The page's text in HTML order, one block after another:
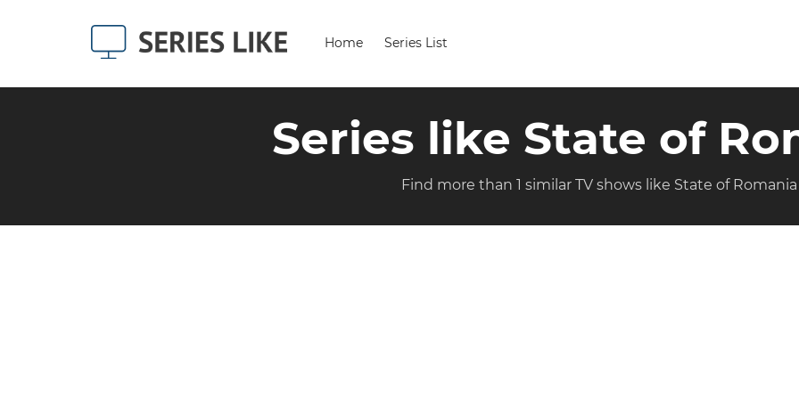
Home Series List
Series like State of
Find more than 1 similar TV shows like State of Romania